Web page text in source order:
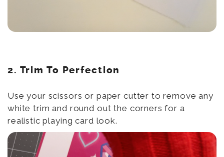
2. Trim To Perfection
Use your scissors or paper cutter to remove any
white trim and round out the corners for a
realistic playing card look.